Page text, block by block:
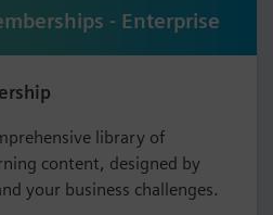
- Enterprise
library of
content, designed by
your business challenges.